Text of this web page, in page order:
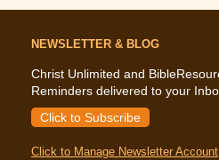
NEWSLETTER & BLOG
Christ Unlimited and
Reminders delivered to your
Click to Subscribe
Click to Manage Newsletter Account